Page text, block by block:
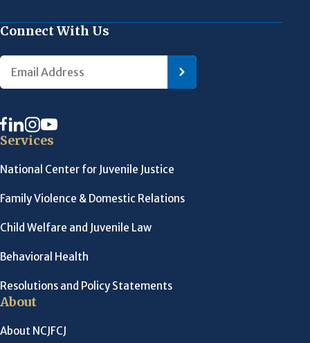
Connect With Us
Services
National Center for Juvenile Justice
Family Violence & Domestic Relations
Child Welfare and Juvenile Law
Behavioral Health
Resolutions and Policy Statements
About
About NCJFCJ